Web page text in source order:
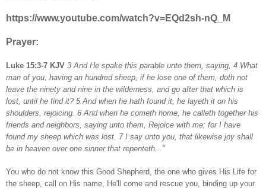
https://www.youtube.com/watch?v=EQd2sh-nQ_M
Prayer:
Luke 15:3-7 KJV 3 And He spake this parable unto them, saying, 4 What
man of you, having an hundred sheep, if he lose one of them, doth not
leave the ninety and nine in the wilderness, and go after that which is
lost, until he find it? 5 And when he hath found it, he layeth it on his
shoulders, rejoicing. 6 And when he cometh home, he calleth together his
friends and neighbors, saying unto them, Rejoice with me; for I have
found my sheep which was lost. 7 I say unto you, that likewise joy shall
be in heaven over one sinner that repenteth..."
You who do not know this Good Shepherd, the one who gives His Life for
the sheep, call on His name, He'll come and rescue you, binding up your